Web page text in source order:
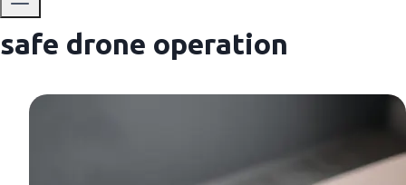
safe drone operation